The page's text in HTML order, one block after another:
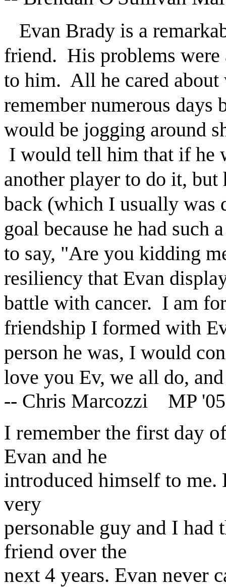
Evan Brady is a
friend. His problems were
to him. All he cared
remember numerous days
would be jogging around
I would tell him that if he
another player to do it,
back (which I usually was
goal because he had such
to say, "Are you kidding
resiliency that Evan
battle with cancer. I am
friendship I formed with
person he was, I would
love you Ev, we all do,
-- Chris Marcozzi MP '05
I remember the first day
Evan and he
introduced himself to me.
very
personable guy and I had
friend over the
next 4 years. Evan never